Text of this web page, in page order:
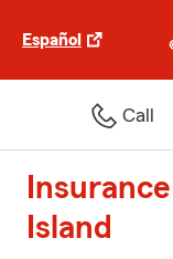
Español
Call
Island